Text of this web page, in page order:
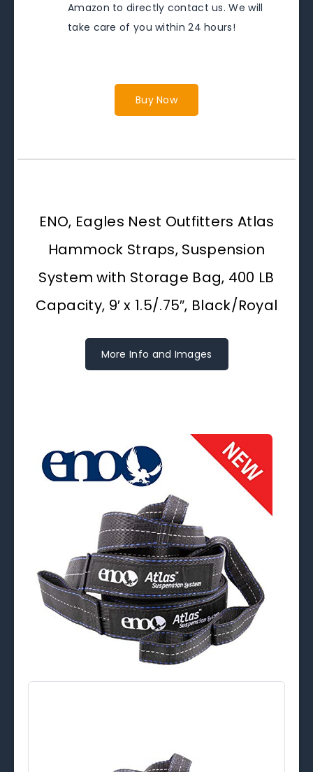
Amazon to directly contact us. We will
take care of you within 24 hours!
Buy Now
ENO, Eagles Nest Outfitters Atlas
Hammock Straps, Suspension
System with Storage Bag, 400 LB
Capacity, 9′ x 1.5/.75″, Black/Royal
More Info and Images